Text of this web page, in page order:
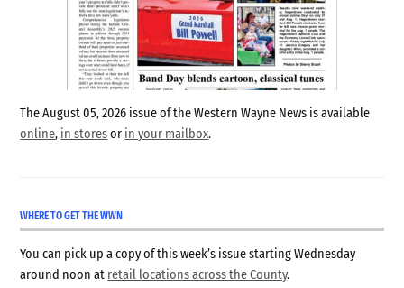
The August 05, 2026 issue of the Western Wayne News is available
online, in storesor in your mailbox.
WHERE TO GET THE WWN
You can pick up a copy of this week’s issue starting Wednesday
around noon at retail locations across the County.